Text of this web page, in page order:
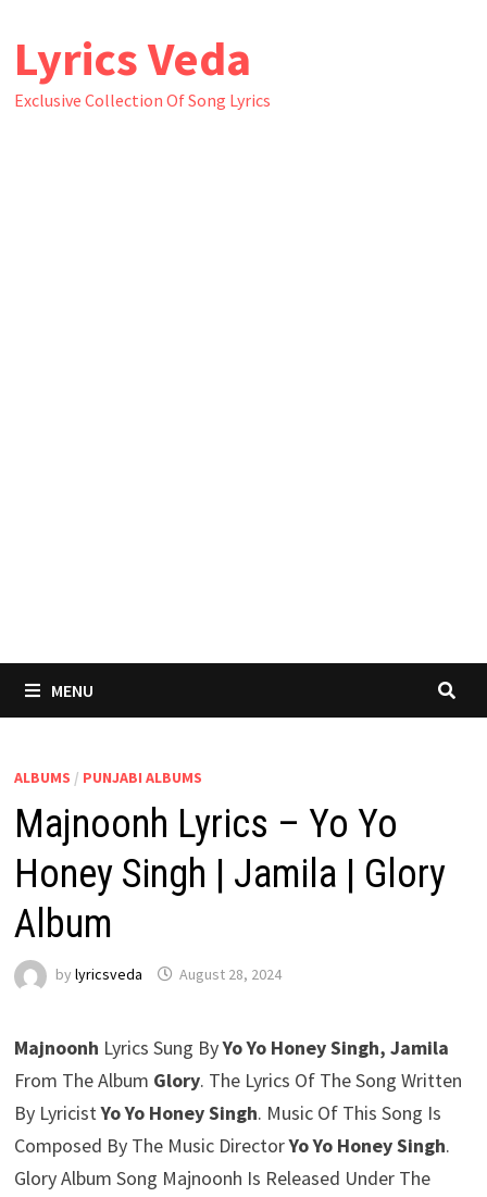
content
Lyrics Veda
Exclusive Collection Of Song Lyrics
MENU
ALBUMS / PUNJABI ALBUMS
Majnoonh Lyrics – Yo Yo
Honey Singh | Jamila | Glory
Album
by lyricsveda August 28, 2024
Majnoonh Lyrics Sung ByYo Yo Honey Singh, Jamila
From The Album Glory. The Lyrics Of The Song Written
By LyricistYo Yo Honey Singh. Music Of This Song Is
Composed By The Music DirectorYo Yo Honey Singh.
Glory Album Song Majnoonh Is Released Under The